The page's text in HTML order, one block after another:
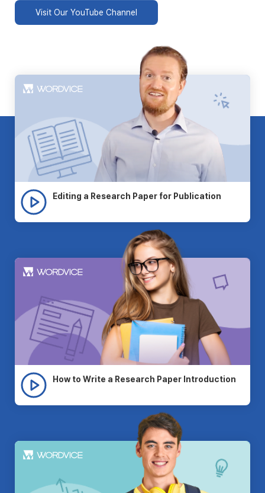
Visit Our YouTube Channel
Editing a Research Paper for Publication
How to Write a Research Paper Introduction